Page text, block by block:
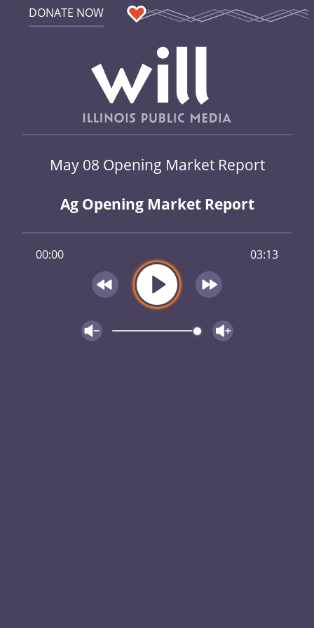
DONATE NOW
May 08 Opening Market Report
Ag Opening Market Report
00:00 03:13